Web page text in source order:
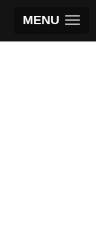
MENU